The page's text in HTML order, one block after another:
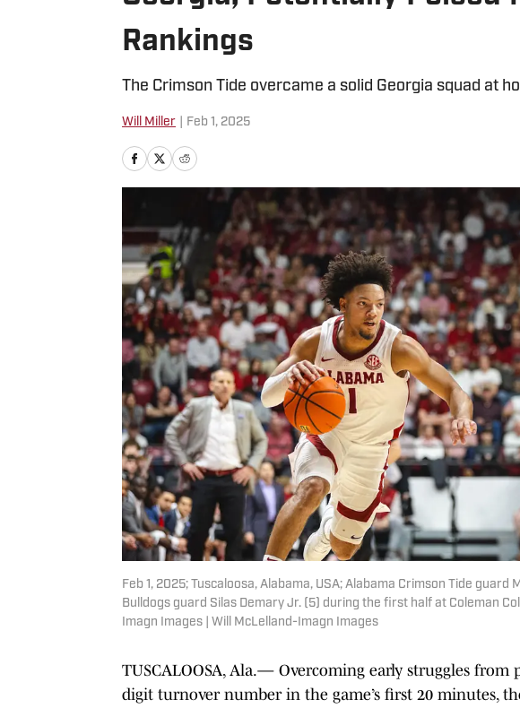
Rankings
The Crimson Tide overcame a solid Georgia squad at
Will Miller Feb 1, 2025
Feb 1, 2025; Tuscaloosa, Alabama, USA; Alabama Crimson Tide
Bulldogs guard Silas Demary Jr. (5) during the first half at Coleman
Imagn Images | Will McLelland-Imagn Images
TUSCALOOSA, Ala.— Overcoming early struggles from
digit turnover number in the game’s first 20 minutes,